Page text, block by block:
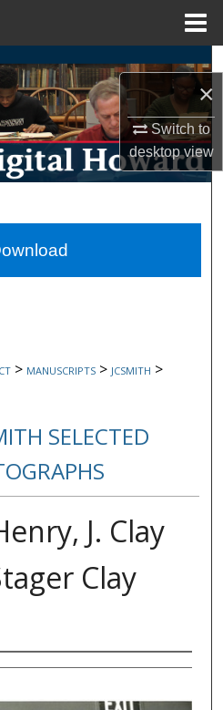
×
Switch to
desktopview
Search
Collections
Network™
> MANUSCRIPTS > JCSMITH >
SELECTED
J. Clay
Clay